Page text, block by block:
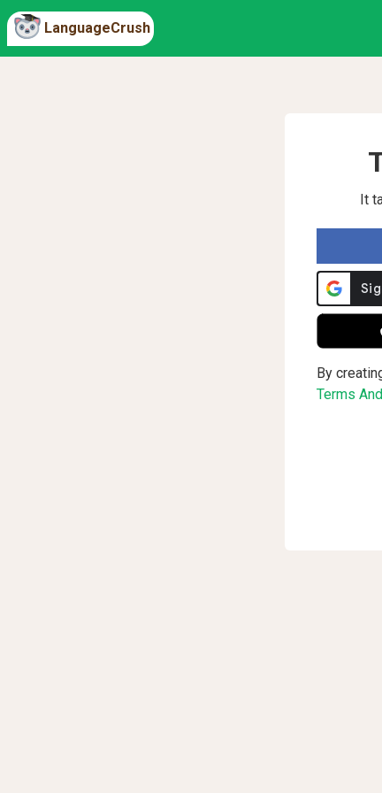
LanguageCrush
It
By
Terms